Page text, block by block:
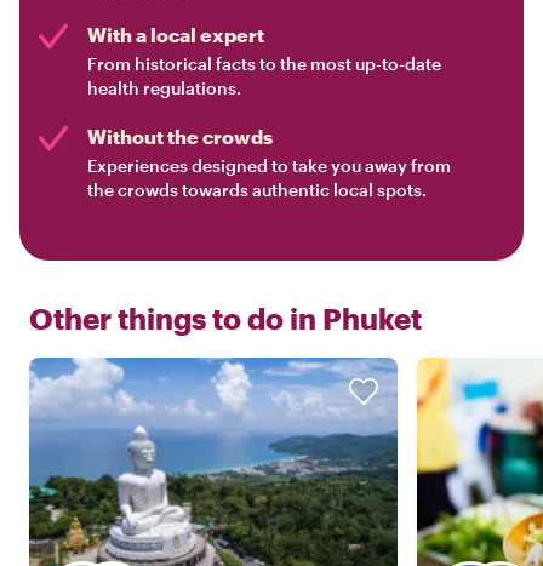
With a local expert
From historical facts to the most up-to-date
health regulations.
Without the crowds
Experiences designed to take you away from
the crowds towards authentic local spots.
Other things to do in Phuket